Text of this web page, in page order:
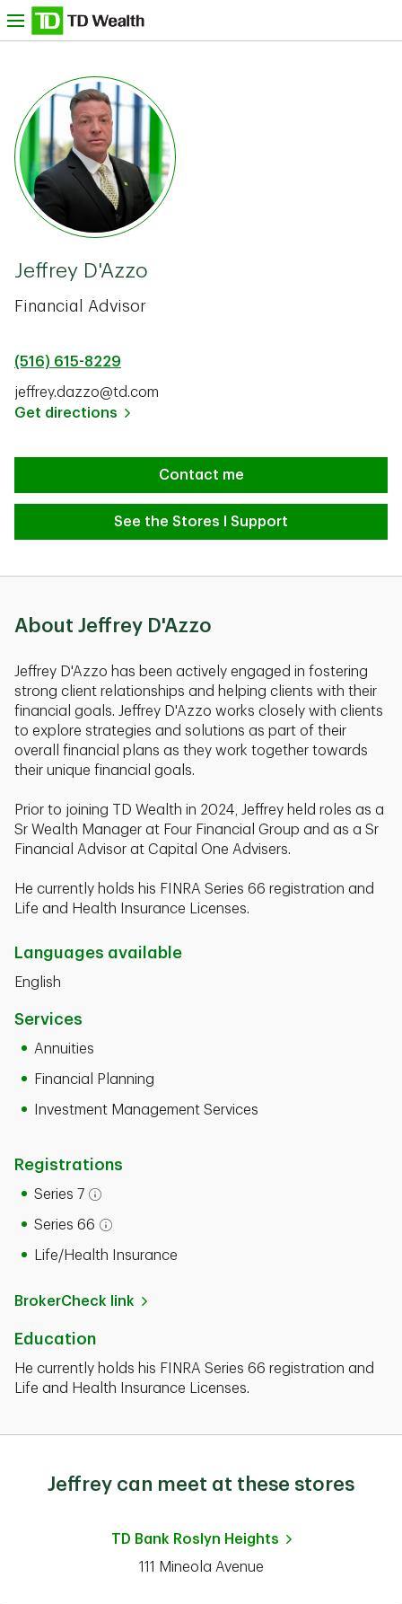
Skip to content
TD Bank -
Jeffrey D'Azzo
Financial Advisor
(516) 615-8229
jeffrey.dazzo@td.com
Get directions Link Opens in New Tab
Contact me
See the Stores I Support
About Jeffrey D'Azzo
Jeffrey D'Azzo has been actively engaged in fostering
strong client relationships and helping clients with their
financial goals. Jeffrey D'Azzo works closely with clients
to explore strategies and solutions as part of their
overall financial plans as they work together towards
their unique financial goals.
Prior to joining TD Wealth in 2024, Jeffrey held roles as a
Sr Wealth Manager at Four Financial Group and as a Sr
Financial Advisor at Capital One Advisers.
He currently holds his FINRA Series 66 registration and
Life and Health Insurance Licenses.
Languages available
English
Services
Annuities
Financial Planning
Investment Management Services
Registrations
Series 7
Open tooltip modal
Series 66
Open tooltip modal
Life/Health Insurance
BrokerCheck link
Education
He currently holds his FINRA Series 66 registration and
Life and Health Insurance Licenses.
Jeffrey can meet at these stores
TD Bank Roslyn Heights
111 Mineola Avenue